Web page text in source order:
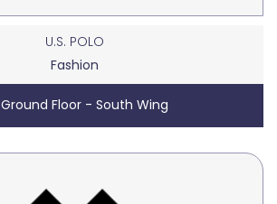
U.S. POLO
Fashion
Ground Floor - South Wing